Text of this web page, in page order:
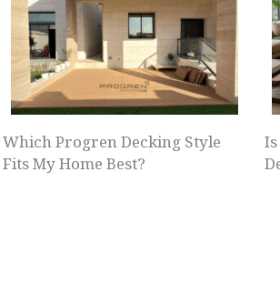
Which Progren Decking Style
Fits My Home Best?